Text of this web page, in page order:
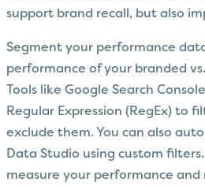
support brand recall, but also
Segment your performance
performance of your branded
Tools like Google Search
Regular Expression (RegEx) to
exclude them. You can also
Data Studio using custom
measure your performance